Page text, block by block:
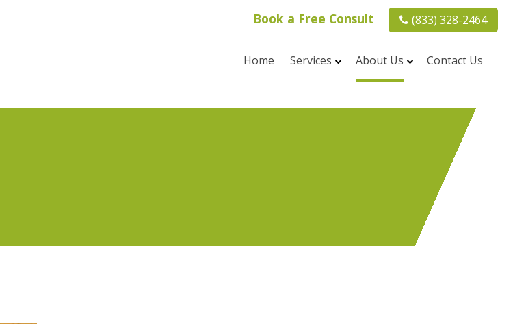
Book a Free Consult (833) 328-2464
Home Services About Us Contact Us